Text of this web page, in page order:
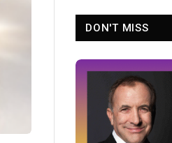
DON'T MISS